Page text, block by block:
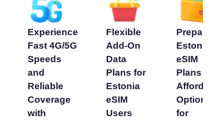
Experience
Fast 4G/5G
Speeds
and
Reliable
Coverage
with
Flexible
Add-On
Data
Plans for
Estonia
eSIM
Users
Prepaid
Estonia
eSIM
Plans -
Options
for